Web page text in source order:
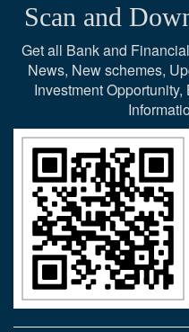
Scan and
Get all Bank and
News, New schemes,
Investment